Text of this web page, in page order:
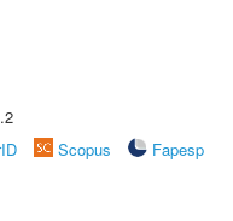
Scopus
Fapesp